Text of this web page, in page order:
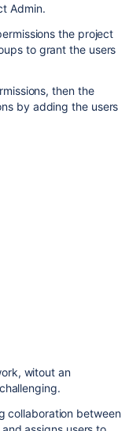
Admin.
the project
to grant the users
then the
by adding the users
witout an
collaboration between